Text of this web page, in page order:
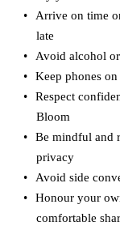
Arrive on time
late
Avoid alcohol
Keep phones
Respect
Bloom
Be mindful and
privacy
Avoid side
Honour your
comfortable